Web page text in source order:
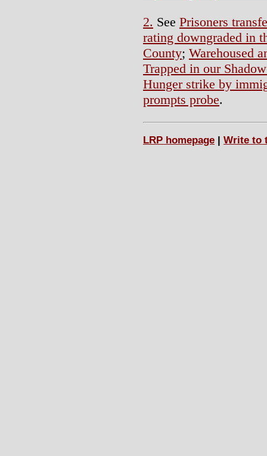
2. See Prisoners
rating downgraded in
County; Warehoused
Trapped in our
Hunger strike by
prompts probe.
LRP homepage Write to